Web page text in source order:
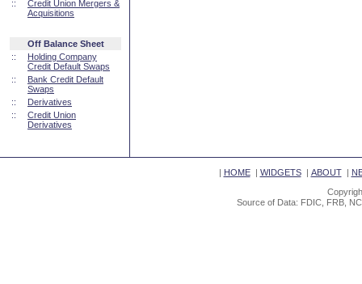
::
Credit Union Mergers &
Acquisitions
Off Balance Sheet
::
Holding Company
Credit Default Swaps
::
Bank Credit Default
Swaps
::
Derivatives
::
Credit Union
Derivatives
| HOME| WIDGETS| ABOUT|
Source of Data: FDIC, FRB,